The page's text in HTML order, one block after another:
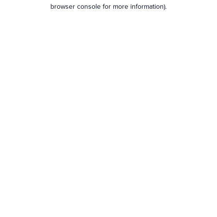
browser console for more information).